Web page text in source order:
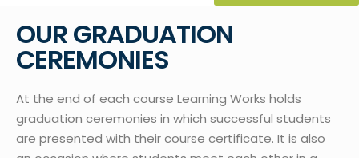
OUR GRADUATION
CEREMONIES
At the end of each course Learning Works holds
graduation ceremonies in which successful students
are presented with their course certificate. It is also